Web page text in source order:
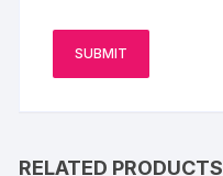
RELATED PRODUCTS